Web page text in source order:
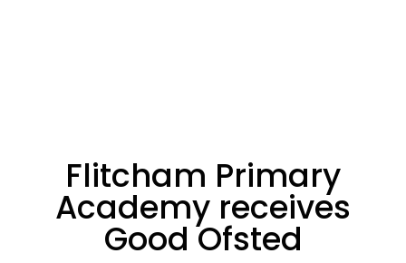
Flitcham Primary
Academy receives
Good Ofsted